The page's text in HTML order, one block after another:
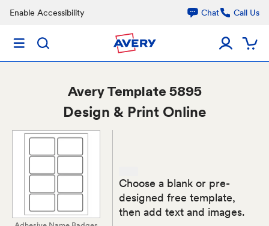
Enable Accessibility Chat Call Us
AveryTemplate 5895
Design & Print Online
Choose a blank or pre-
designed free template,
then add text and images.